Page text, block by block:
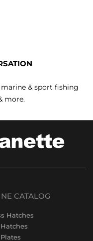
& sport fishing
more.
CATALOG
Hatches